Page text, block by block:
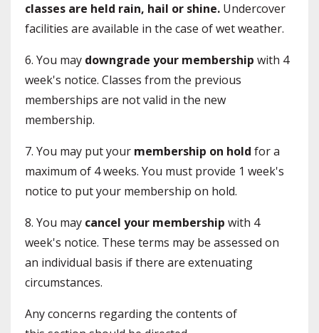
classes are held rain, hail or shine. Undercover
facilities are available in the case of wet weather.
6. You may downgrade your membership with 4
week's notice. Classes from the previous
memberships are not valid in the new
membership.
7. You may put your membership on hold for a
maximum of 4 weeks. You must provide 1 week's
notice to put your membership on hold.
8. You may cancel your membership with 4
week's notice. These terms may be assessed on
an individual basis if there are extenuating
circumstances.
Any concerns regarding the contents of